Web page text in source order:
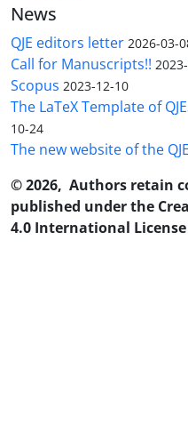
News
QJE editors letter 2026-03-
Call for Manuscripts!!
Scopus 2023-12-10
The LaTeX Template of
10-24
The new website of the
© 2026, Authors retain
published under the
4.0 International License